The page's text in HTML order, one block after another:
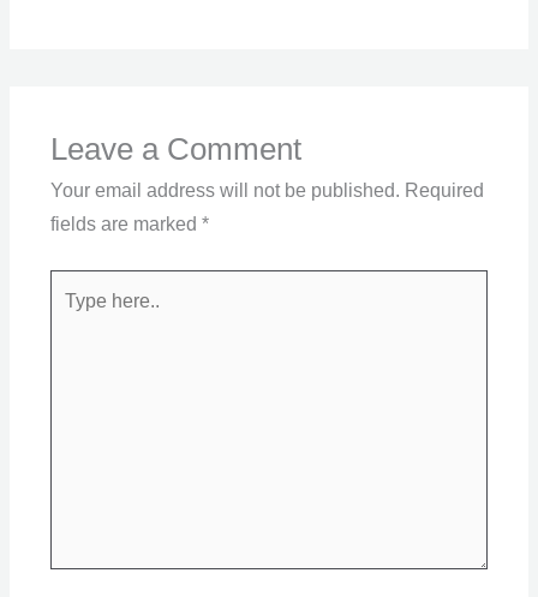
Leave a Comment
Your email address will not be published. Required
fields are marked *